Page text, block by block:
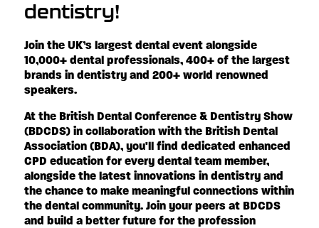
dentistry!
Join the UK’s largest dental event alongside
10,000+ dental professionals, 400+ of the largest
brands in dentistry and 200+ world renowned
speakers.
At the British Dental Conference & Dentistry Show
(BDCDS) in collaboration with the British Dental
Association (BDA), you'll find dedicated enhanced
CPD education for every dental team member,
alongside the latest innovations in dentistry and
the chance to make meaningful connections within
the dental community. Join your peers at BDCDS
and build a better future for the profession